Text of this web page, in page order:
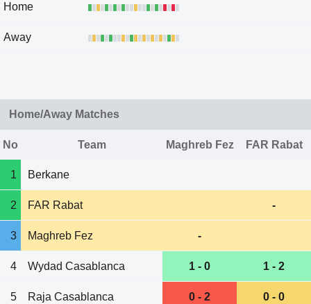
Home
Away
Home/Away Matches
No Team Maghreb Fez FAR Rabat
1 Berkane
2 FAR Rabat -
3 Maghreb Fez -
4 Wydad Casablanca 1 - 0 1 - 2
5 Raja Casablanca 0 - 2 0 - 0